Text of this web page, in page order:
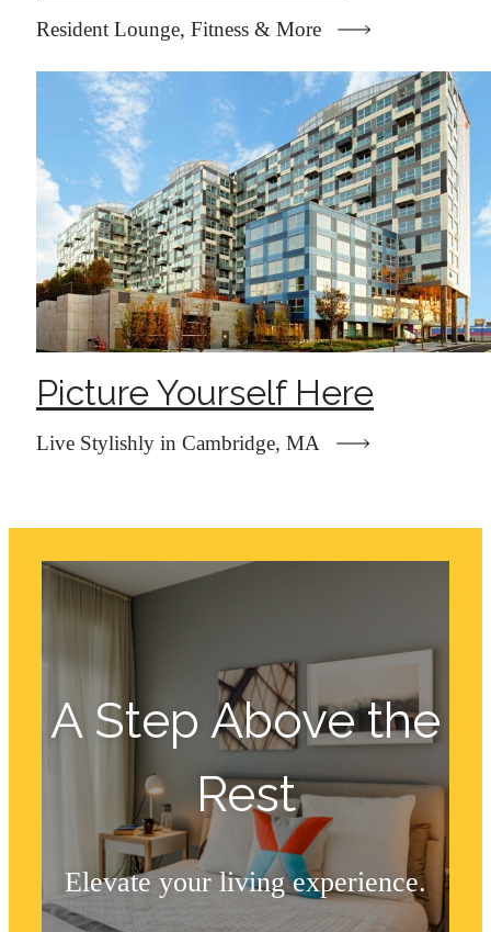
Resident Lounge, Fitness & More
Picture Yourself Here
Live Stylishly in Cambridge, MA
A Step Above the
Rest
Elevate your living experience.